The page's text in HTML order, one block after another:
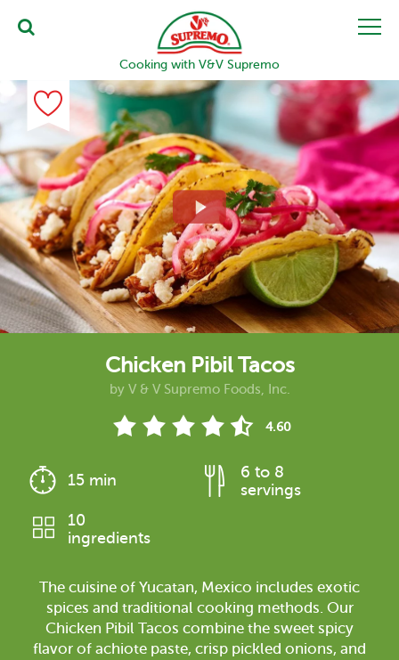
Cooking with V&V Supremo
Chicken Pibil Tacos
by V & V Supremo Foods, Inc.
4.60
15 min
6 to 8
servings
10
ingredients
The cuisine of Yucatan, Mexico includes exotic
spices and traditional cooking methods. Our
Chicken Pibil Tacos combine the sweet spicy
flavor of achiote paste, crisp pickled onions, and